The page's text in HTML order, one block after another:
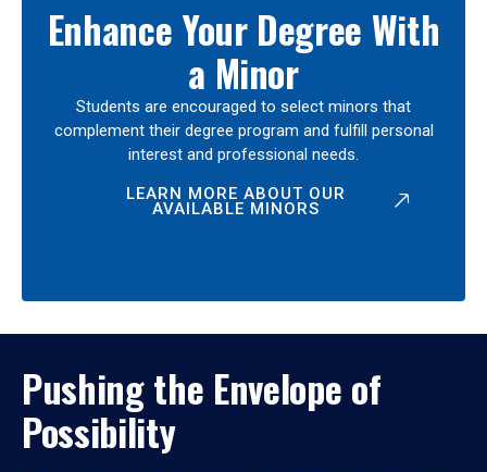
Enhance Your Degree With
a Minor
Students are encouraged to select minors that
complement their degree program and fulfill personal
interest and professional needs.
LEARN MORE ABOUT OUR
AVAILABLE MINORS
Pushing the Envelope of
Possibility